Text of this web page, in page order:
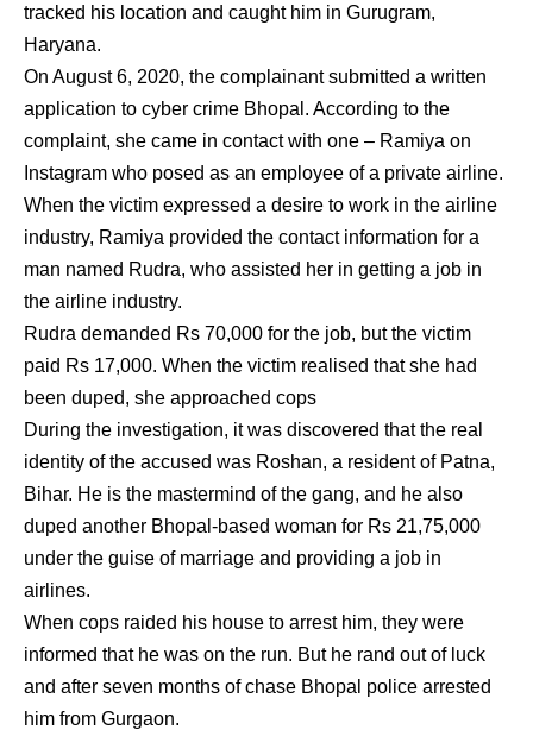
tracked his location and caught him in Gurugram,
Haryana.
On August 6, 2020, the complainant submitted a written
application to cyber crime Bhopal. According to the
complaint, she came in contact with one – Ramiya on
Instagram who posed as an employee of a private airline.
When the victim expressed a desire to work in the airline
industry, Ramiya provided the contact information for a
man named Rudra, who assisted her in getting a job in
the airline industry.
Rudra demanded Rs 70,000 for the job, but the victim
paid Rs 17,000. When the victim realised that she had
been duped, she approached cops
During the investigation, it was discovered that the real
identity of the accused was Roshan, a resident of Patna,
Bihar. He is the mastermind of the gang, and he also
duped another Bhopal-based woman for Rs 21,75,000
under the guise of marriage and providing a job in
airlines.
When cops raided his house to arrest him, they were
informed that he was on the run. But he rand out of luck
and after seven months of chase Bhopal police arrested
him from Gurgaon.